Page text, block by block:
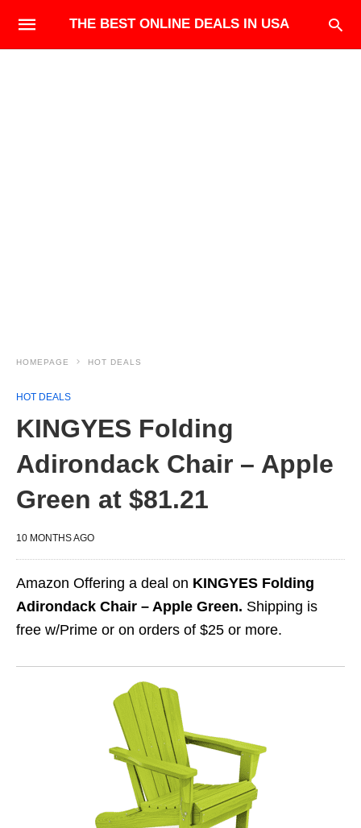
THE BEST ONLINE DEALS IN USA
HOMEPAGE HOT DEALS
HOT DEALS
KINGYES Folding
Adirondack Chair – Apple
Green at $81.21
10 MONTHS AGO
Amazon Offering a deal on KINGYES Folding
Adirondack Chair – Apple Green. Shipping is
free w/Prime or on orders of $25 or more.